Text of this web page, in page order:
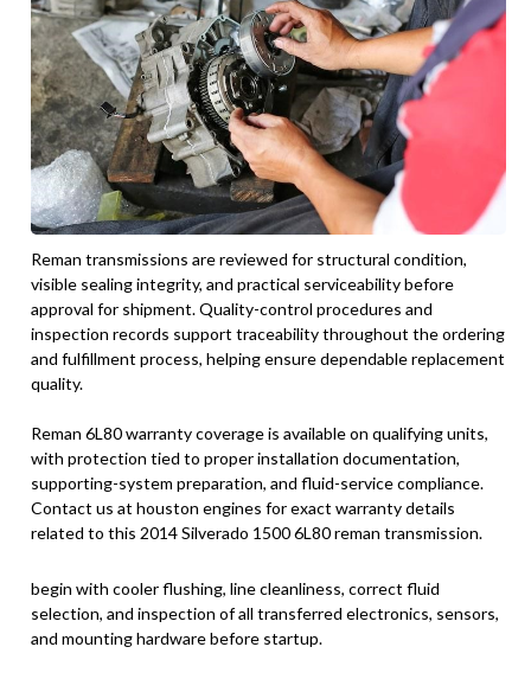
Reman transmissions are reviewed for structural condition,
visible sealing integrity, and practical serviceability before
approval for shipment. Quality-control procedures and
inspection records support traceability throughout the ordering
and fulfillment process, helping ensure dependable replacement
quality.
Reman 6L80 warranty coverage is available on qualifying units,
with protection tied to proper installation documentation,
supporting-system preparation, and fluid-service compliance.
Contact us at houston engines for exact warranty details
related to this 2014 Silverado 1500 6L80 reman transmission.
begin with cooler flushing, line cleanliness, correct fluid
selection, and inspection of all transferred electronics, sensors,
and mounting hardware before startup.